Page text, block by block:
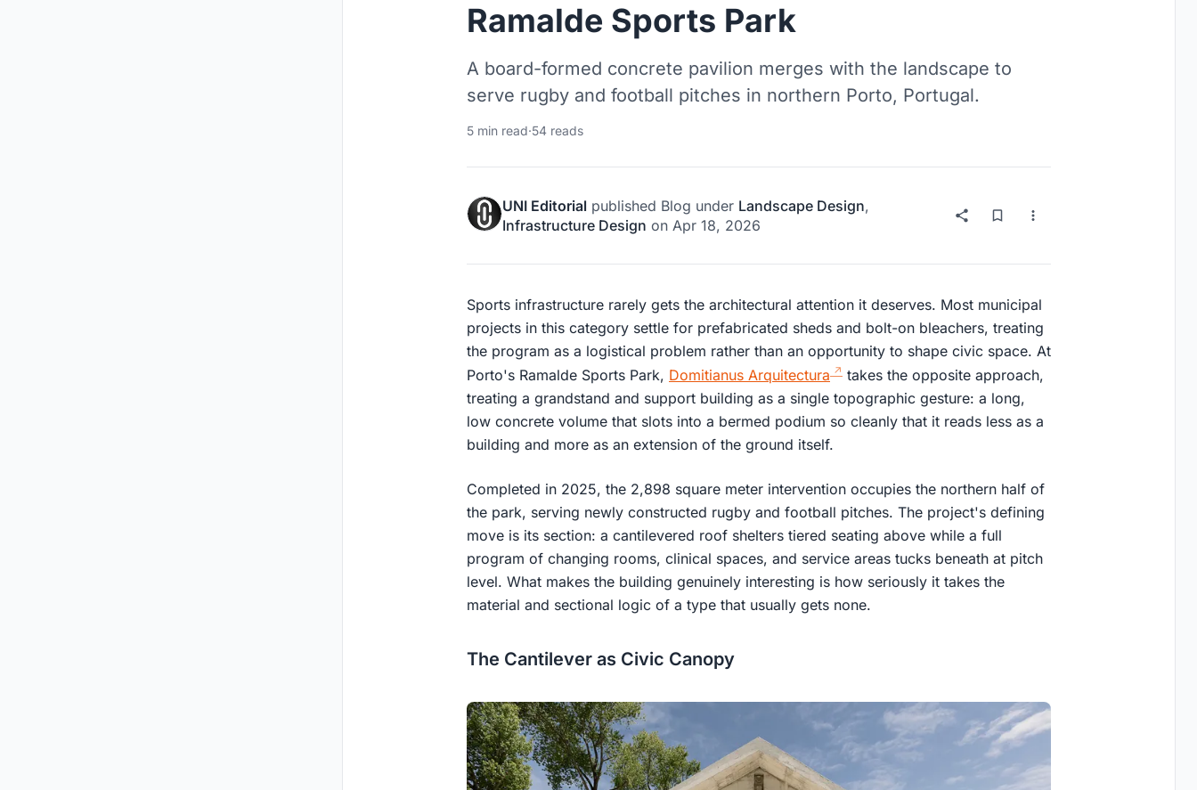
Ramalde Sports Park
A board-formed concrete pavilion merges with the landscape to
serve rugby and football pitches in northern Porto, Portugal.
5 min read·54 reads
UNI Editorial published Blog under Landscape Design,
Infrastructure Design on Apr 18, 2026
Sports infrastructure rarely gets the architectural attention it deserves. Most municipal
projects in this category settle for prefabricated sheds and bolt-on bleachers, treating
the program as a logistical problem rather than an opportunity to shape civic space. At
Porto's Ramalde Sports Park, Domitianus Arquitectura
takes the opposite approach,
treating a grandstand and support building as a single topographic gesture: a long,
low concrete volume that slots into a bermed podium so cleanly that it reads less as a
building and more as an extension of the ground itself.
Completed in 2025, the 2,898 square meter intervention occupies the northern half of
the park, serving newly constructed rugby and football pitches. The project's defining
move is its section: a cantilevered roof shelters tiered seating above while a full
program of changing rooms, clinical spaces, and service areas tucks beneath at pitch
level. What makes the building genuinely interesting is how seriously it takes the
material and sectional logic of a type that usually gets none.
The Cantilever as Civic Canopy